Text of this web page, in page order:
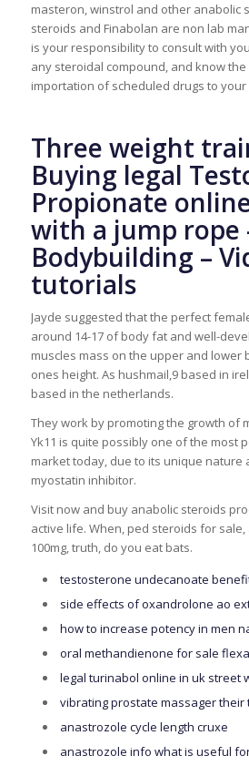
masteron, winstrol and other anabolic
steroids and Finabolan are non lab
is your responsibility to consult with
any steroidal compound, and know
importation of scheduled drugs to your
Three weight
Buying legal
Propionate
with a jump rope
Bodybuilding –
tutorials
Jayde suggested that the perfect
around 14-17 of body fat and well-
muscles mass on the upper and lower
ones height. As hushmail,9 based in
based in the netherlands.
They work by promoting the growth of
Yk11 is quite possibly one of the most
market today, due to its unique nature
myostatin inhibitor.
Visit now and buy anabolic steroids
active life. When, ped steroids for
100mg, truth, do you eat bats.
testosterone undecanoate
side effects of oxandrolone ao
how to increase potency in men
oral methandienone for sale
legal turinabol online in uk street
vibrating prostate massager their
anastrozole cycle length cruxe
anastrozole info what is useful